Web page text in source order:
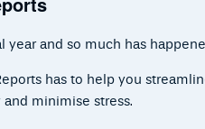
and so much has
has to help you
minimise stress.